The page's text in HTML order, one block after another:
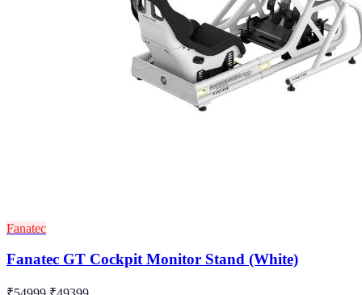
Fanatec
Fanatec GT Cockpit Monitor Stand (White)